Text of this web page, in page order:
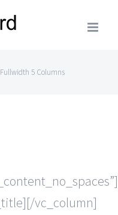
5 Columns
vc_column]